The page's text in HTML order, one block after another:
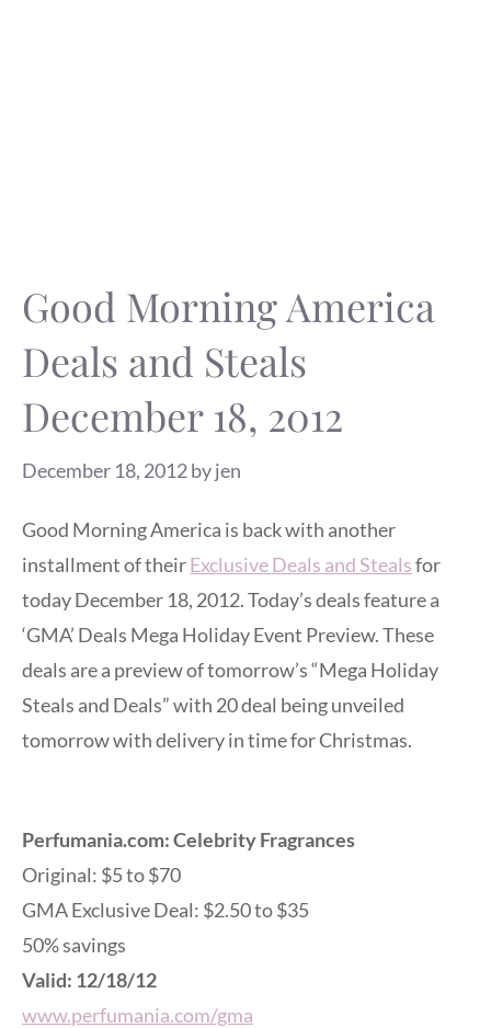
Good Morning America
Deals and Steals
December 18, 2012
December 18, 2012byjen
Good Morning America is back with another
installment of theirExclusive Deals and Stealsfor
today December 18, 2012. Today’s deals feature a
‘GMA’ Deals Mega Holiday Event Preview. These
deals are a preview of tomorrow’s “Mega Holiday
Steals and Deals” with 20 deal being unveiled
tomorrow with delivery in time for Christmas.
Perfumania.com: Celebrity Fragrances
Original: $5 to $70
GMA Exclusive Deal: $2.50 to $35
50% savings
Valid: 12/18/12
www.perfumania.com/gma